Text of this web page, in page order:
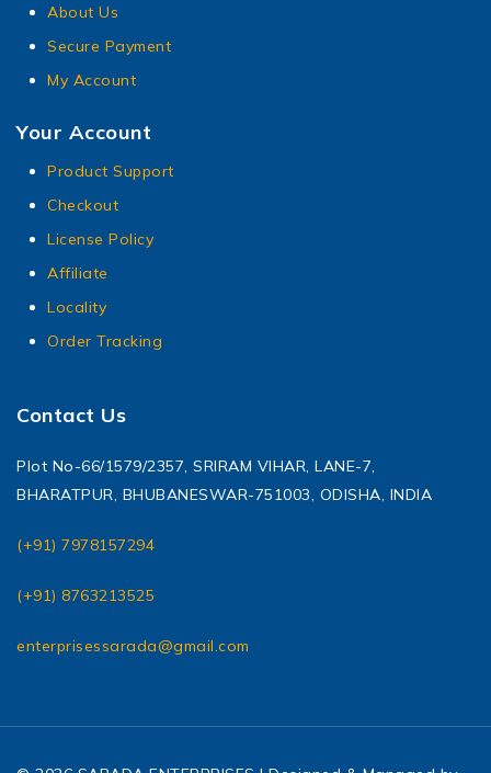
About Us
Secure Payment
My Account
Your Account
Product Support
Checkout
License Policy
Affiliate
Locality
Order Tracking
Contact Us
Plot No-66/1579/2357, SRIRAM VIHAR, LANE-7,
BHARATPUR, BHUBANESWAR-751003, ODISHA, INDIA
(+91) 7978157294
(+91) 8763213525
enterprisessarada@gmail.com